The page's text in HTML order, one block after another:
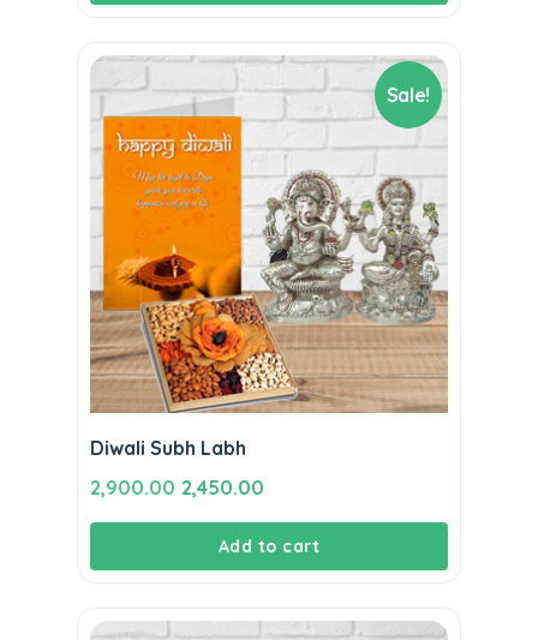
Sale!
Diwali Subh Labh
2,900.00 Original
price
was:
2,450.00
price
is:
Add to cart